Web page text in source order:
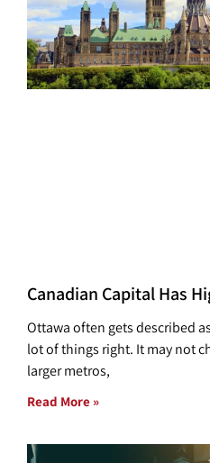
Canadian Capital Has
Ottawa often gets described
lot of things right. It may not
larger metros,
Read More »